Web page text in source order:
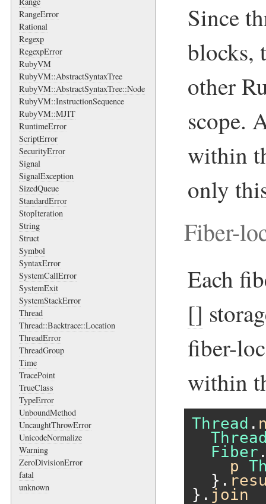
RangeError
Rational
Regexp
RegexpError
RubyVM
RubyVM::AbstractSyntaxTree
RubyVM::AbstractSyntaxTree::Node
RubyVM::InstructionSequence
RubyVM::MJIT
RuntimeError
ScriptError
SecurityError
Signal
SignalException
SizedQueue
StandardError
StopIteration
String
Struct
Symbol
SyntaxError
SystemCallError
SystemExit
SystemStackError
Thread
Thread::Backtrace::Location
ThreadError
ThreadGroup
Time
TracePoint
TrueClass
TypeError
UnboundMethod
UncaughtThrowError
UnicodeNormalize
Warning
ZeroDivisionError
fatal
unknown
Since
blocks,
other
scope.
within
only
Fiber-
Each
[]
fiber-
within
Thread .
Fiber
p
  }.
}. join